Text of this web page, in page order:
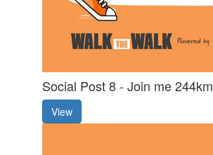
Social Post 8 - Join me 244km
View